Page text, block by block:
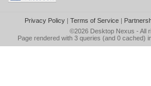
Privacy Policy| Terms of Service|
©2026 Desktop Nexus - All
Page rendered with 3 queries (and 0 cached)